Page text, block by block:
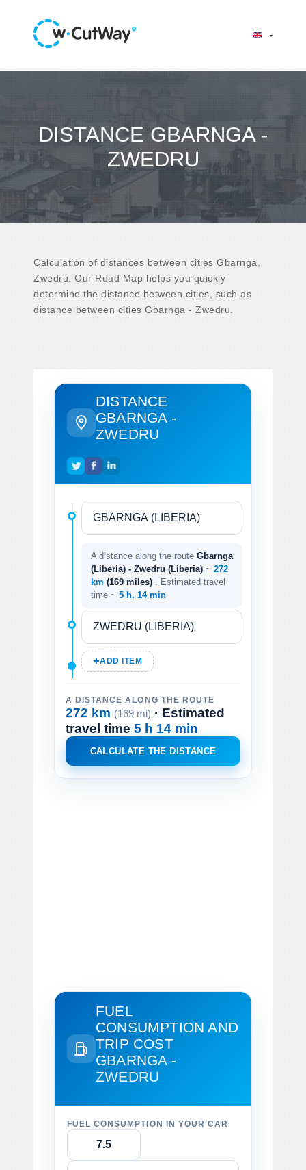
DISTANCE GBARNGA -
ZWEDRU
Calculation of distances between cities Gbarnga,
Zwedru. Our Road Map helps you quickly
determine the distance between cities, such as
distance between cities Gbarnga - Zwedru.
DISTANCE
GBARNGA -
ZWEDRU
A distance along the route Gbarnga
(Liberia) - Zwedru (Liberia) ~ 272
km (169 miles)
. Estimated travel
time ~ 5 h. 14 min
ADD ITEM
A DISTANCE ALONG THE ROUTE
272 km (169 mi) · Estimated
travel time 5 h 14 min
CALCULATE THE DISTANCE
FUEL
CONSUMPTION AND
TRIP COST
GBARNGA -
ZWEDRU
FUEL CONSUMPTION IN YOUR CAR